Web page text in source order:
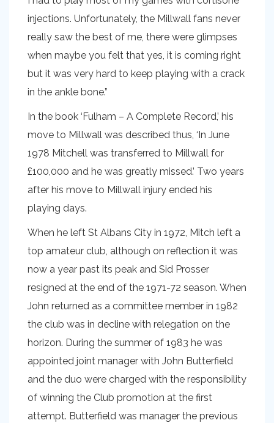
injections. Unfortunately, the Millwall fans never
really saw the best of me, there were glimpses
when maybe you felt that yes, it is coming right
but it was very hard to keep playing with a crack
in the ankle bone.”
In the book ‘Fulham – A Complete Record,’ his
move to Millwall was described thus, ‘In June
1978 Mitchell was transferred to Millwall for
£100,000 and he was greatly missed.’ Two years
after his move to Millwall injury ended his
playing days.
When he left St Albans City in 1972, Mitch left a
top amateur club, although on reflection it was
now a year past its peak and Sid Prosser
resigned at the end of the 1971-72 season. When
John returned as a committee member in 1982
the club was in decline with relegation on the
horizon. During the summer of 1983 he was
appointed joint manager with John Butterfield
and the duo were charged with the responsibility
of winning the Club promotion at the first
attempt. Butterfield was manager the previous